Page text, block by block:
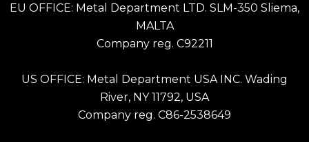
EU OFFICE: Metal Department LTD. SLM-350 Sliema,
MALTA
Company reg. C92211
US OFFICE: Metal Department USA INC. Wading
River, NY 11792, USA
Company reg. C86-2538649